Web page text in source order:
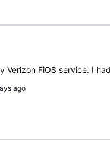
ago